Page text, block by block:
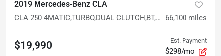
2019 Mercedes-Benz CLA
CLA 250 4MATIC,TURBO,DUAL CLUTCH,BT,AWD,BELOW AVG MILES 66,100 miles
$19,990 Est. Payment
$298/mo